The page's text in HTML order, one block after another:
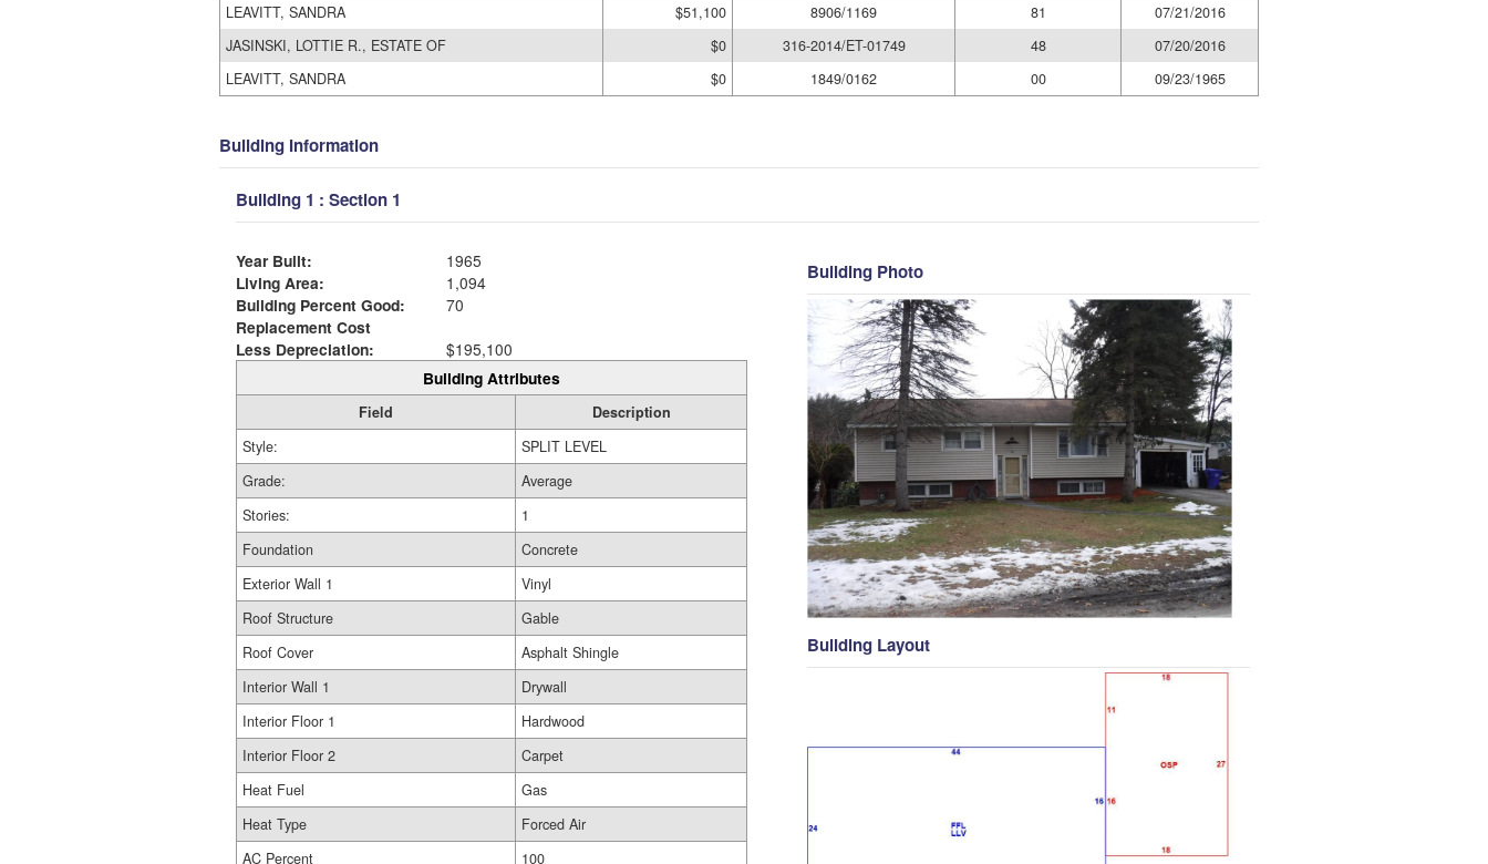
LEAVITT, SANDRA
$51,100 8906/1169 81
07/21/2016
JASINSKI, LOTTIE R., ESTATE OF
$0 316-2014/ET-01749 48
07/20/2016
LEAVITT, SANDRA
$0 1849/0162 00 09/23/1965
Building Information
Building 1 : Section 1
Year Built:
1965
Living Area:
1,094
Building Percent Good:
70
Replacement Cost
Less Depreciation:
$195,100
Building Attributes
Field
Description
Style:
SPLIT LEVEL
Grade:
Average
Stories:
1
Foundation
Concrete
Exterior Wall 1
Vinyl
Roof Structure
Gable
Roof Cover
Asphalt Shingle
Interior Wall 1
Drywall
Interior Floor 1
Hardwood
Interior Floor 2
Carpet
Heat Fuel
Gas
Heat Type
Forced Air
AC Percent
100
Building Photo
Building Layout